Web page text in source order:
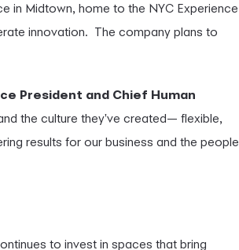
in Midtown, home to the NYC Experience
innovation. The company plans to
President and Chief Human
the culture they've created— flexible,
results for our business and the people
to invest in spaces that bring